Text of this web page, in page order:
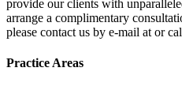
provide our clients with
arrange a complimentary
please contact us by e-mail at or
Practice Areas